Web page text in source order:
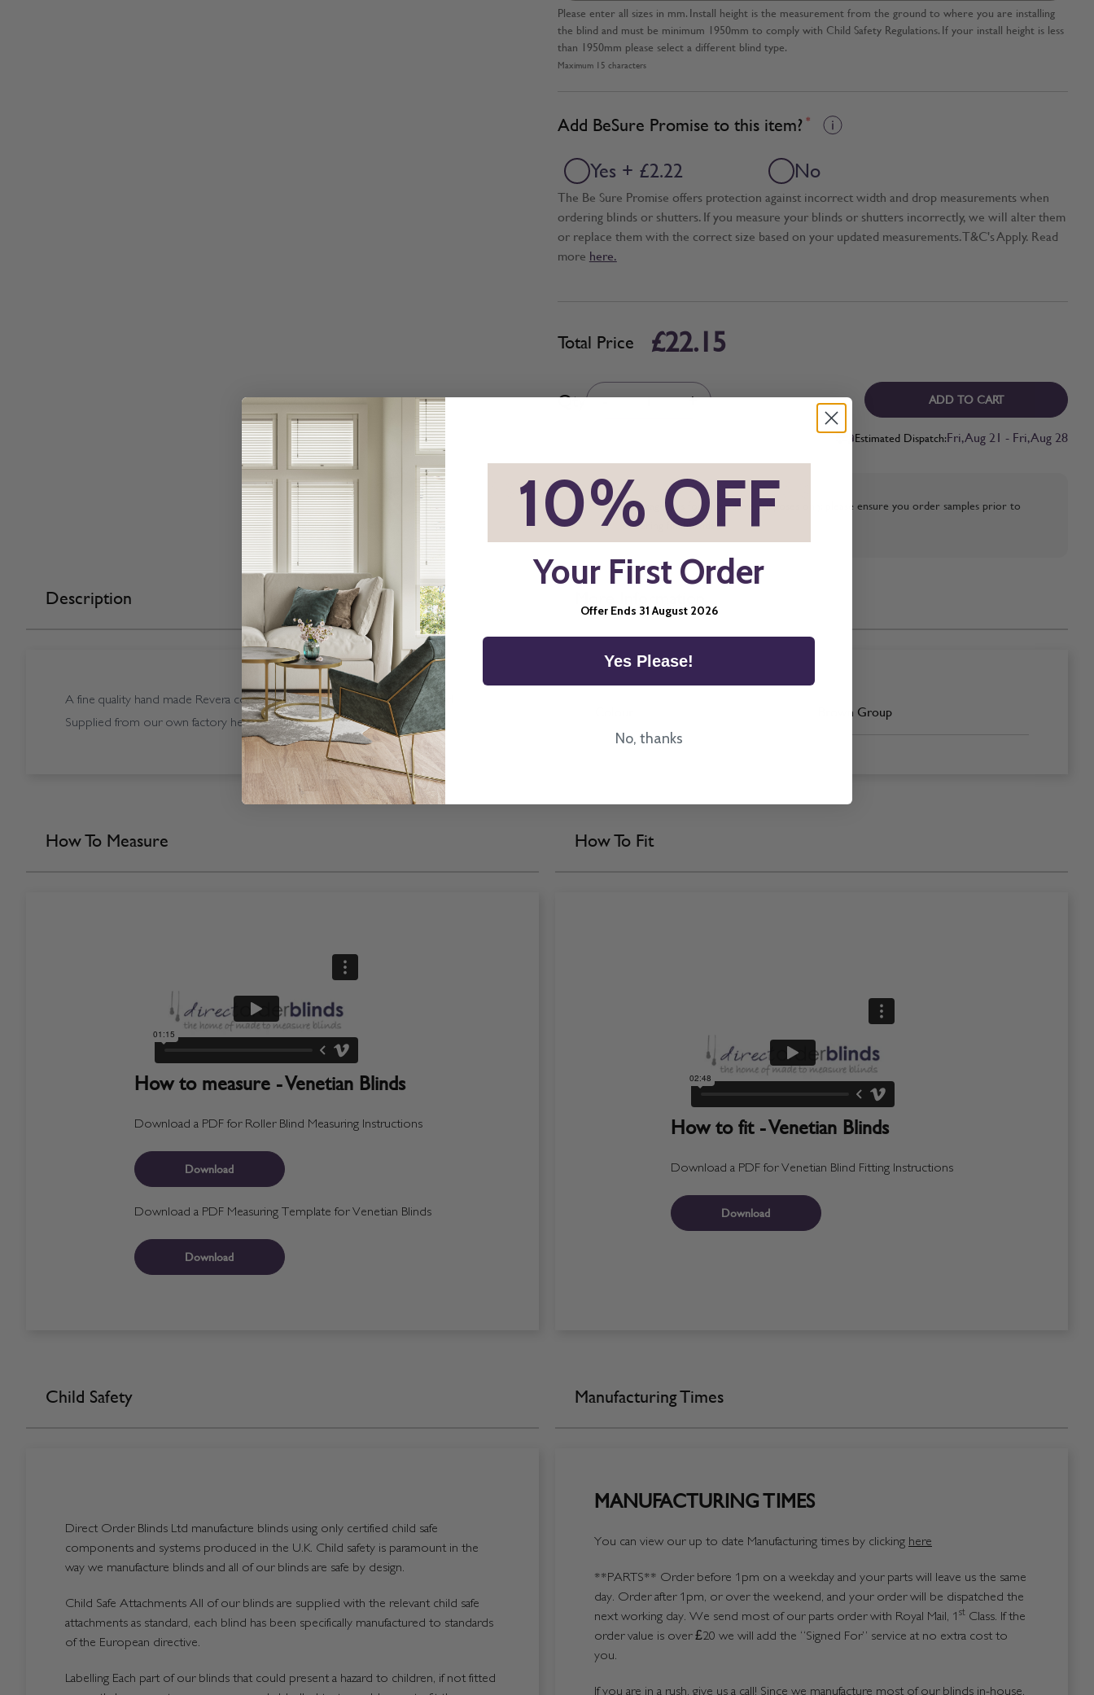
Please enter all sizes in mm. Install height is the measurement from the ground to where you are installing
the blind and must be minimum 1950mm to comply with Child Safety Regulations. If your install height is less
than 1950mm please select a different blind type.
Maximum 15 characters
Add BeSure Promise to this item? *
Yes + £2.22 No
The Be Sure Promise offers protection against incorrect width and drop measurements when
ordering blinds or shutters. If you measure your blinds or shutters incorrectly, we will alter them
or replace them with the correct size based on your updated measurements. T&C's Apply. Read
more here.
Total Price £22.15
Quantity
Qty - + ADD TO CART
Estimated Dispatch:Fri, Aug 21 - Fri, Aug 28
All imagery is for illustrative purposes only, please ensure you order samples prior to
ordering final blinds.
Description
A fine quality hand made Revera coloured Sunwood Revera Venetian Blind.
Supplied from our own factory here in the UK.
Brown Group
How To Measure
How to measure - Venetian Blinds
Download a PDF for Roller Blind Measuring Instructions
Download
Download a PDF Measuring Template for Venetian Blinds
Download
How To Fit
How to fit - Venetian Blinds
Download a PDF for Venetian Blind Fitting Instructions
Download
Child Safety
Direct Order Blinds Ltd manufacture blinds using only certified child safe
components and systems produced in the U.K. Child safety is paramount in the
way we manufacture blinds and all of our blinds are safe by design.
Child Safe Attachments All of our blinds are supplied with the relevant child safe
attachments as standard, each blind has been specifically manufactured to standards
of the European directive.
Labelling Each part of our blinds that could present a hazard to children, if not fitted
Manufacturing Times
MANUFACTURING TIMES
You can view our up to date Manufacturing times by clicking here
**PARTS** Order before 1pm on a weekday and your parts will leave us the same
day. Order after 1pm, or over the weekend, and your order will be dispatched the
next working day. We send most of our parts order with Royal Mail, 1 st Class. If the
order value is over £20 we will add the “Signed For” service at no extra cost to
you.
If you are in a rush, give us a call! Since we manufacture most of our blinds in-house,
10% OFF
Your First Order
Offer Ends 31 August 2026
Yes Please!
No, thanks